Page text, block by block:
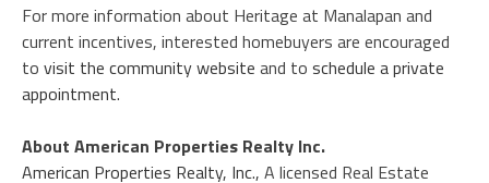
For more information about Heritage at Manalapan and
current incentives, interested homebuyers are encouraged
to visit the community website and to schedule a private
appointment.
About American Properties Realty Inc.
American Properties Realty, Inc., A licensed Real Estate